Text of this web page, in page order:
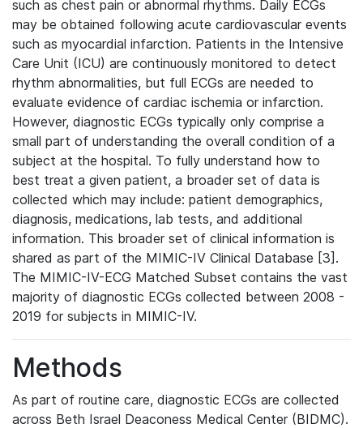
such as chest pain or abnormal rhythms. Daily ECGs
may be obtained following acute cardiovascular events
such as myocardial infarction. Patients in the Intensive
Care Unit (ICU) are continuously monitored to detect
rhythm abnormalities, but full ECGs are needed to
evaluate evidence of cardiac ischemia or infarction.
However, diagnostic ECGs typically only comprise a
small part of understanding the overall condition of a
subject at the hospital. To fully understand how to
best treat a given patient, a broader set of data is
collected which may include: patient demographics,
diagnosis, medications, lab tests, and additional
information. This broader set of clinical information is
shared as part of the MIMIC-IV Clinical Database [3].
The MIMIC-IV-ECG Matched Subset contains the vast
majority of diagnostic ECGs collected between 2008 -
2019 for subjects in MIMIC-IV.
Methods
As part of routine care, diagnostic ECGs are collected
across Beth Israel Deaconess Medical Center (BIDMC).